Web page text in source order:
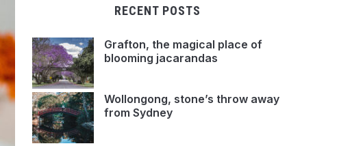
RECENT POSTS
Grafton, the magical place of
blooming jacarandas
Wollongong, stone’s throw away
from Sydney